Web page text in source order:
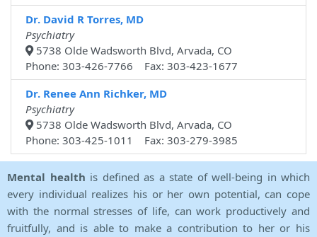
Dr. David R Torres, MD
Psychiatry
5738 Olde Wadsworth Blvd, Arvada, CO
Phone: 303-426-7766 Fax: 303-423-1677
Dr. Renee Ann Richker, MD
Psychiatry
5738 Olde Wadsworth Blvd, Arvada, CO
Phone: 303-425-1011 Fax: 303-279-3985
Mental health is defined as a state of well-being in which
every individual realizes his or her own potential, can cope
with the normal stresses of life, can work productively and
fruitfully, and is able to make a contribution to her or his